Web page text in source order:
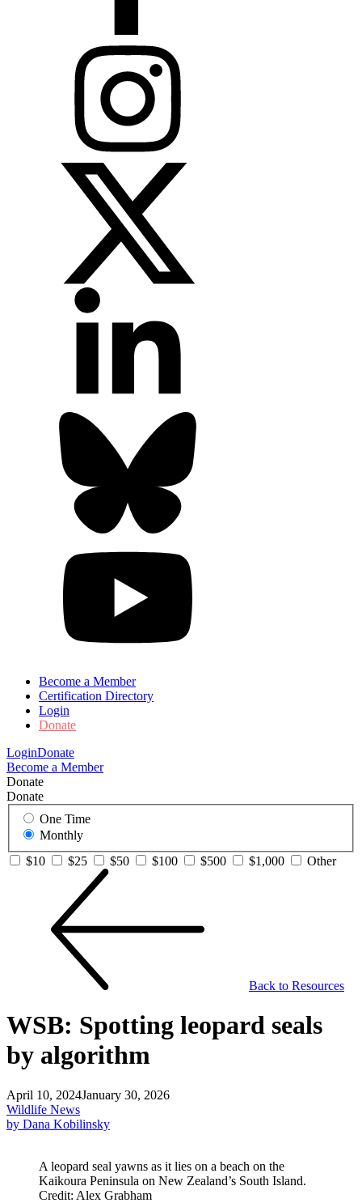
Become a Member
Certification Directory
Login
Donate
LoginDonate
Become a Member
Donate
Donate
One Time
Monthly
$10
$25 $50 $100 $500 $1,000 Other
Back to Resources
WSB: Spotting leopard seals
by algorithm
April 10, 2024January 30, 2026
Wildlife News
by Dana Kobilinsky
A leopard seal yawns as it lies on a beach on the
Kaikoura Peninsula on New Zealand’s South Island.
Credit: Alex Grabham